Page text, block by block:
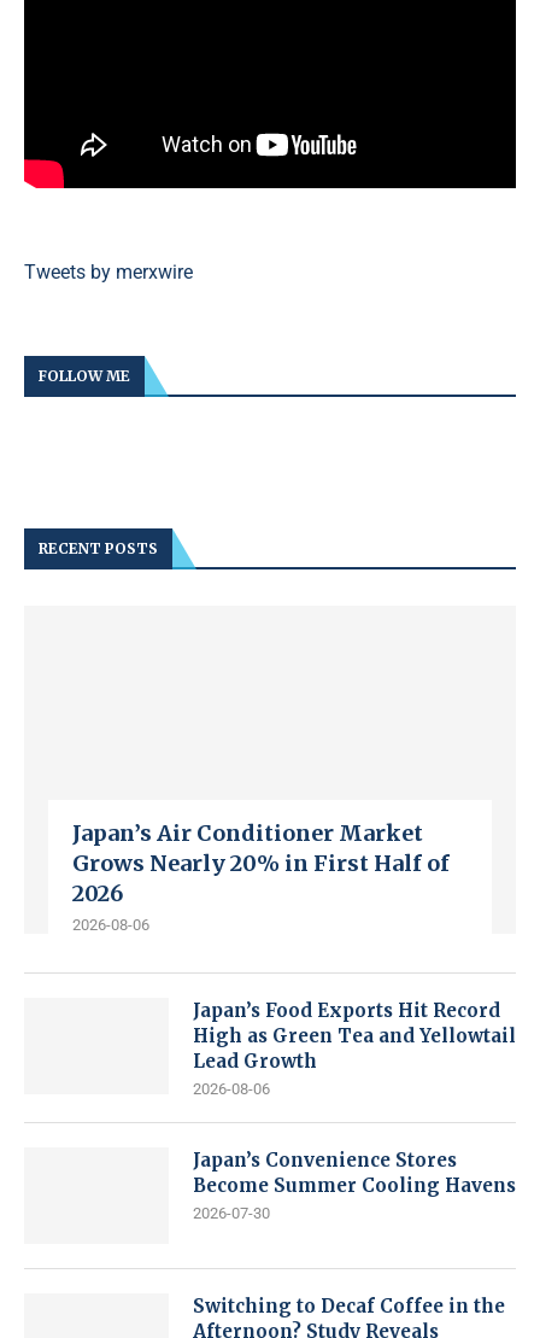
Tweets by merxwire
FOLLOW ME
RECENT POSTS
Japan’s Air Conditioner Market
Grows Nearly 20% in First Half of
2026
2026-08-06
Japan’s Food Exports Hit Record
High as Green Tea and Yellowtail
Lead Growth
2026-08-06
Japan’s Convenience Stores
Become Summer Cooling Havens
2026-07-30
Switching to Decaf Coffee in the
Afternoon? Study Reveals